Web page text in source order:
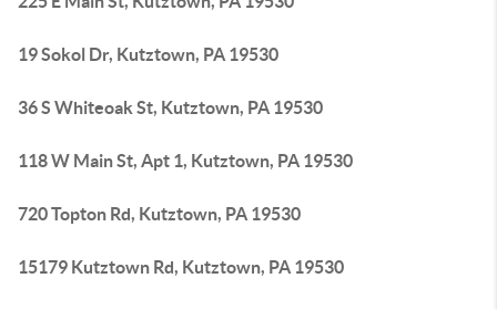
19 Sokol Dr, Kutztown, PA 19530
36 S Whiteoak St, Kutztown, PA 19530
118 W Main St, Apt 1, Kutztown, PA 19530
720 Topton Rd, Kutztown, PA 19530
15179 Kutztown Rd, Kutztown, PA 19530